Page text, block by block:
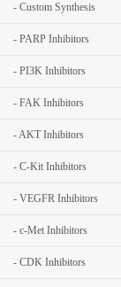
- Custom Synthesis
- PARP Inhibitors
- PI3K Inhibitors
- FAK Inhibitors
- AKT Inhibitors
- C-Kit Inhibitors
- VEGFR Inhibitors
- c-Met Inhibitors
- CDK Inhibitors